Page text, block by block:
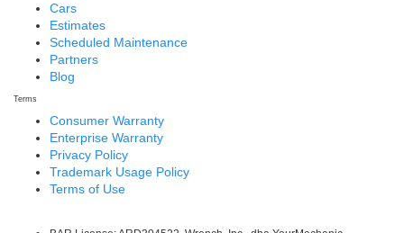
Cars
Estimates
Scheduled Maintenance
Partners
Blog
Terms
Consumer Warranty
Enterprise Warranty
Privacy Policy
Trademark Usage Policy
Terms of Use